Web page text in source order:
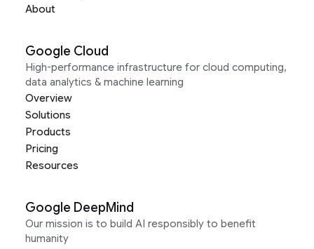
About
Google Cloud
High-performance infrastructure for cloud computing,
data analytics & machine learning
Overview
Solutions
Products
Pricing
Resources
Google DeepMind
Our mission is to build AI responsibly to benefit
humanity